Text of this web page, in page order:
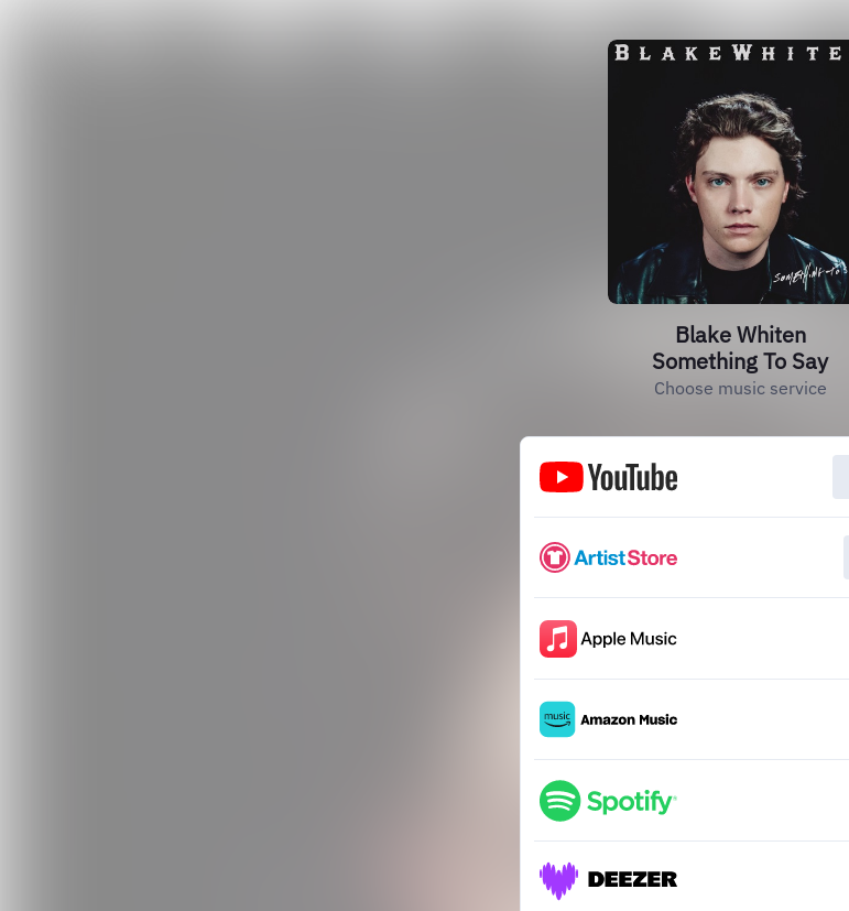
Blake Whiten
Something To Say
Choose music service